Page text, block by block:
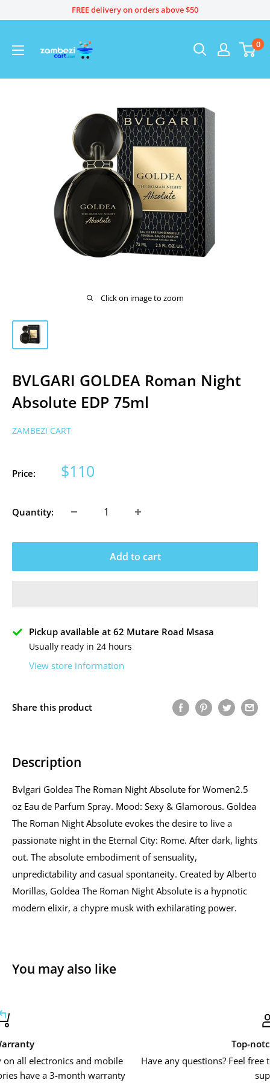
FREE delivery on orders above $50
0
Click on image to zoom
BVLGARI GOLDEA Roman Night
Absolute EDP 75ml
ZAMBEZI CART
Price: Sale
$110
Quantity:
Add to cart
Pickup available at 62 Mutare Road Msasa
Usually ready in 24 hours
View store information
Share this product
Description
Bvlgari Goldea The Roman Night Absolute for Women2.5
oz Eau de Parfum Spray. Mood: Sexy & Glamorous. Goldea
The Roman Night Absolute evokes the desire to live a
passionate night in the Eternal City: Rome. After dark, lights
out. The absolute embodiment of sensuality,
unpredictability and casual spontaneity. Created by Alberto
Morillas, Goldea The Roman Night Absolute is a hypnotic
modern elixir, a chypre musk with exhilarating power.
You may also like
Have any questions? Feel free to contact us or use our